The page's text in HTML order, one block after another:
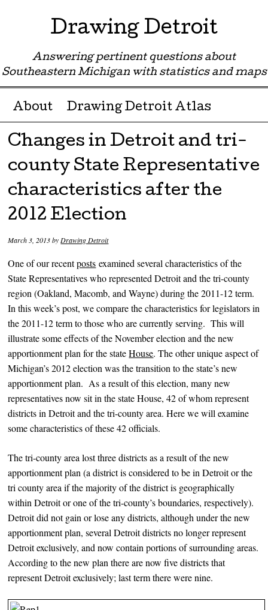
Drawing Detroit
Answering pertinent questions about
Southeastern Michigan with statistics and maps
Menu ☰
Skip to content
About Drawing Detroit Atlas
Changes in Detroit and tri-
county State Representative
characteristics after the
2012 Election
March 3, 2013byDrawing Detroit
One of our recentposts examined several characteristics of the
State Representatives who represented Detroit and the tri-county
region (Oakland, Macomb, and Wayne) during the 2011-12 term.
In this week’s post, we compare the characteristics for legislators in
the 2011-12 term to those who are currently serving. This will
illustrate some effects of the November election and the new
apportionment plan for the stateHouse. The other unique aspect of
Michigan’s 2012 election was the transition to the state’s new
apportionment plan. As a result of this election, many new
representatives now sit in the state House, 42 of whom represent
districts in Detroit and the tri-county area. Here we will examine
some characteristics of these 42 officials.
The tri-county area lost three districts as a result of the new
apportionment plan (a district is considered to be in Detroit or the
tri county area if the majority of the district is geographically
within Detroit or one of the tri-county’s boundaries, respectively).
Detroit did not gain or lose any districts, although under the new
apportionment plan, several Detroit districts no longer represent
Detroit exclusively, and now contain portions of surrounding areas.
According to the new plan there are now five districts that
represent Detroit exclusively; last term there were nine.